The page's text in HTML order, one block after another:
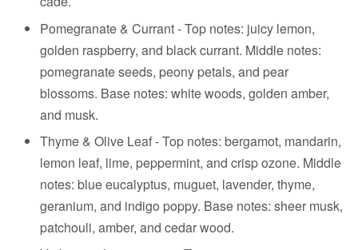
Pomegranate & Currant - Top notes: juicy lemon,
golden raspberry, and black currant. Middle notes:
pomegranate seeds, peony petals, and pear
blossoms. Base notes: white woods, golden amber,
and musk.
Thyme & Olive Leaf - Top notes: bergamot, mandarin,
lemon leaf, lime, peppermint, and crisp ozone. Middle
notes: blue eucalyptus, muguet, lavender, thyme,
geranium, and indigo poppy. Base notes: sheer musk,
patchouli, amber, and cedar wood.